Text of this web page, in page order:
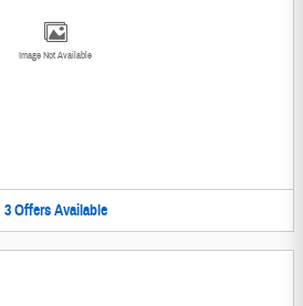
Image Not Available
3 Offers Available